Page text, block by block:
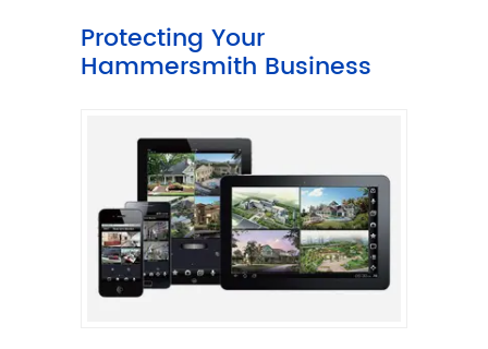
Protecting Your
Hammersmith Business